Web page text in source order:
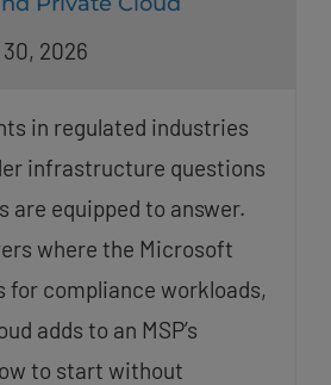
2026
in regulated industries
infrastructure questions
are equipped to answer.
where the Microsoft
for compliance workloads,
adds to an MSP’s
to start without